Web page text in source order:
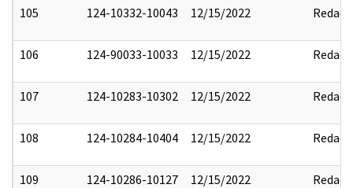
105 124-10332-10043 12/15/2022 Redact
106 124-90033-10033 12/15/2022 Redact
107 124-10283-10302 12/15/2022 Redact
108 124-10284-10404 12/15/2022 Redact
109 124-10286-10127 12/15/2022 Redact